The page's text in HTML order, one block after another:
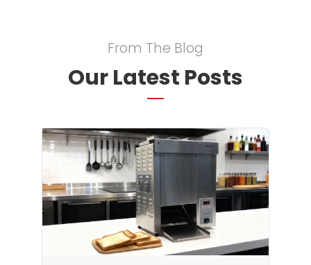
From The Blog
Our Latest Posts